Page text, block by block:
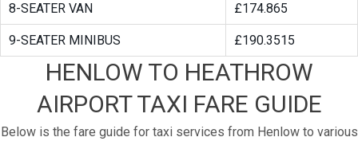
8-SEATER VAN £174.865
9-SEATER MINIBUS £190.3515
HENLOW TO HEATHROW
AIRPORT TAXI FARE GUIDE
Below is the fare guide for taxi services from Henlow to various